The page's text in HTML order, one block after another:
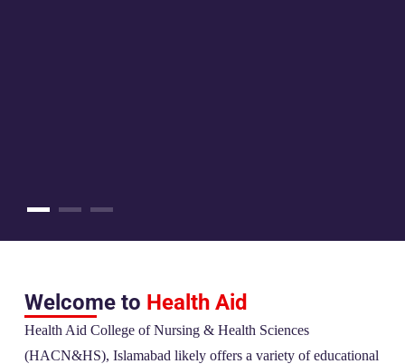
Welcome to Health Aid
Health Aid College of Nursing & Health Sciences
(HACN&HS), Islamabad likely offers a variety of educational